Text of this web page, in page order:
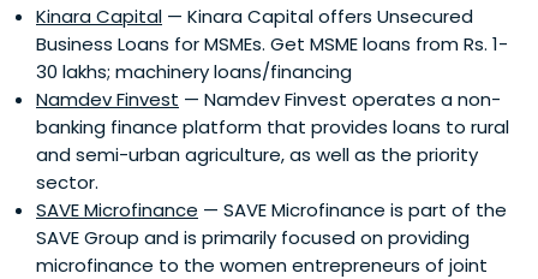
Kinara Capital — Kinara Capital offers Unsecured
Business Loans for MSMEs. Get MSME loans from Rs. 1-
30 lakhs; machinery loans/financing
Namdev Finvest — Namdev Finvest operates a non-
banking finance platform that provides loans to rural
and semi-urban agriculture, as well as the priority
sector.
SAVE Microfinance — SAVE Microfinance is part of the
SAVE Group and is primarily focused on providing
microfinance to the women entrepreneurs of joint